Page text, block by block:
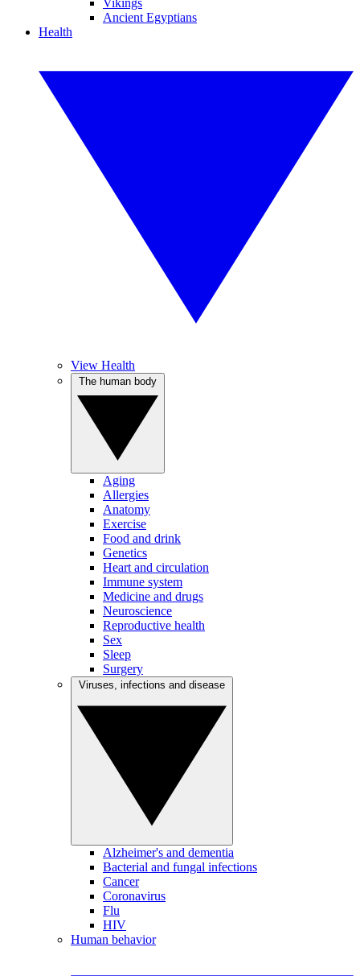
Vikings
Ancient Egyptians
Health
View Health
Aging
Allergies
Anatomy
Exercise
Food and drink
Genetics
Heart and circulation
Immune system
Medicine and drugs
Neuroscience
Reproductive health
Sex
Sleep
Surgery
Alzheimer's and dementia
Bacterial and fungal infections
Cancer
Coronavirus
Flu
HIV
Human behavior